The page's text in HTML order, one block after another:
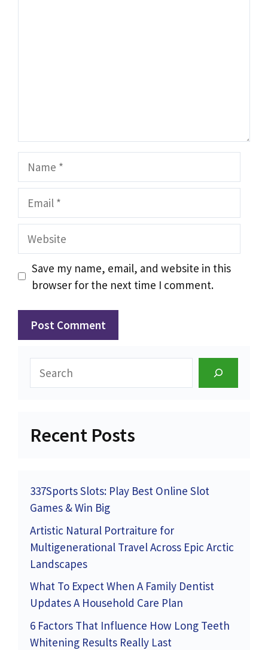
Website
Save my name, email, and website in this
browser for the next time I comment.
Search
Recent Posts
337Sports Slots: Play Best Online Slot
Games & Win Big
Artistic Natural Portraiture for
Multigenerational Travel Across Epic Arctic
Landscapes
What To Expect When A Family Dentist
Updates A Household Care Plan
6 Factors That Influence How Long Teeth
Whitening Results Really Last